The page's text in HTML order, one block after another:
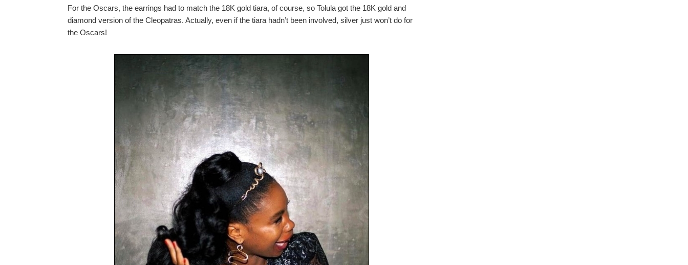
For the Oscars, the earrings had to match the 18K gold tiara, of course, so Tolula got the 18K gold and
diamond version of the Cleopatras. Actually, even if the tiara hadn’t been involved, silver just won’t do for
the Oscars!